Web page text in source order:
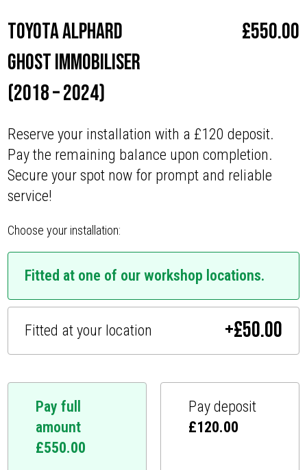
Toyota Alphard
Ghost Immobiliser
(2018 – 2024)
£550.00
Reserve your installation with a £120 deposit.
Pay the remaining balance upon completion.
Secure your spot now for prompt and reliable
service!
Choose your installation:
Fitted at one of our workshop locations.
Fitted at your location +£50.00
Pay full
amount
£550.00
Pay deposit
£120.00